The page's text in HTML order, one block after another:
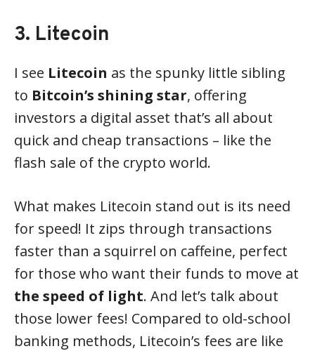
3. Litecoin
I see Litecoin as the spunky little sibling
to Bitcoin’s shining star, offering
investors a digital asset that’s all about
quick and cheap transactions – like the
flash sale of the crypto world.
What makes Litecoin stand out is its need
for speed! It zips through transactions
faster than a squirrel on caffeine, perfect
for those who want their funds to move at
the speed of light. And let’s talk about
those lower fees! Compared to old-school
banking methods, Litecoin’s fees are like